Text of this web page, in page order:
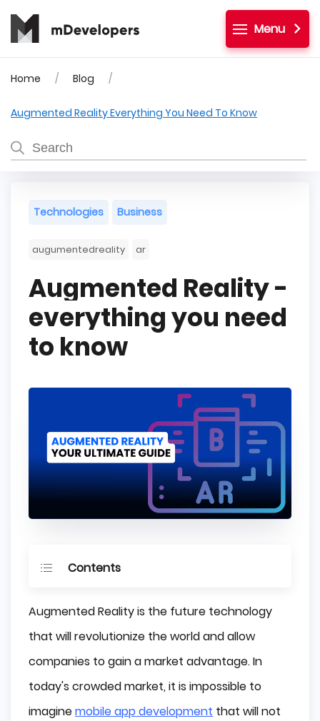
Menu
Home Blog
Augmented Reality Everything You Need To Know
Technologies Business
augumentedreality ar
Augmented Reality -
everything you need
to know
Contents
How Augmented Reality works?
Types of Augmented Reality
Marker-based AR
Augmented Reality is the future technology
that will revolutionize the world and allow
companies to gain a market advantage. In
today's crowded market, it is impossible to
imaginemobile app development that will not